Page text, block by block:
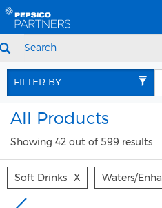
FILTER BY
All Products
Showing 42 out of 599 results
Soft Drinks X Waters/